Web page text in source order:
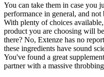
You can take them in case you
performance in general, and
With plenty of choices
product you are choosing will
there? No, Extenze has no
these ingredients have sound
You've found a great
partner with a massive